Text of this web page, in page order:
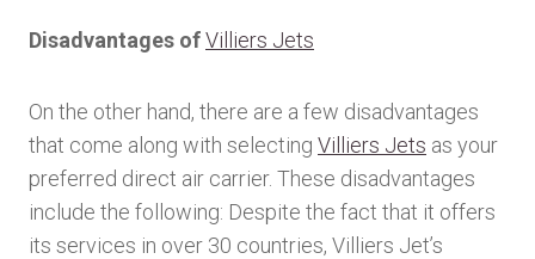
Disadvantages ofVilliers Jets
On the other hand, there are a few disadvantages
that come along with selecting Villiers Jets as your
preferred direct air carrier. These disadvantages
include the following: Despite the fact that it offers
its services in over 30 countries, Villiers Jet’s